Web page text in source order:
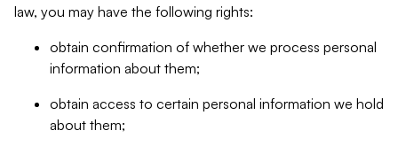
law, you may have the following rights:
obtain confirmation of whether we process personal
information about them;
obtain access to certain personal information we hold
about them;